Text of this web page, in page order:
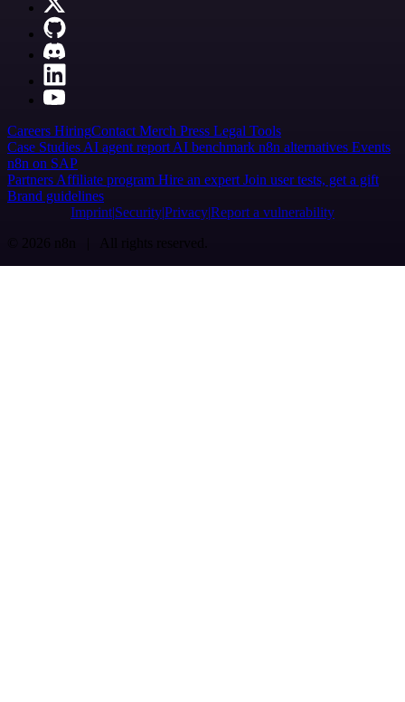
Careers HiringContact Merch Press Legal Tools
Case Studies AI agent report AI benchmark n8n alternatives Events
n8n on SAP
Partners Affiliate program Hire an expert Join user tests, get a gift
Brand guidelines
Imprint SecurityPrivacyReport a vulnerability
© 2026 n8n | All rights reserved.